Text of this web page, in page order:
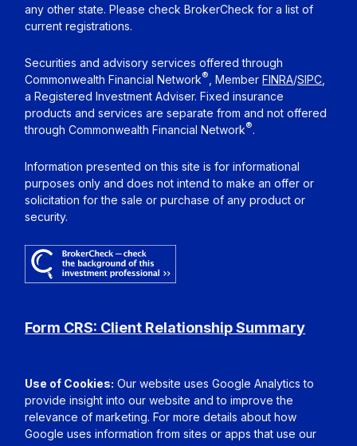
any other state. Please check BrokerCheck for a list of
current registrations.
Securities and advisory services offered through
Commonwealth Financial Network® , MemberFINRA/SIPC
a Registered Investment Adviser. Fixed insurance
products and services are separate from and not offered
through Commonwealth Financial Network®.
Information presented on this site is for informational
purposes only and does not intend to make an offer or
solicitation for the sale or purchase of any product or
security.
Form CRS: Client Relationship Summary
Use of Cookies: Our website uses Google Analytics to
provide insight into our website and to improve the
relevance of marketing. For more details about how
Google uses information from sites or apps that use our